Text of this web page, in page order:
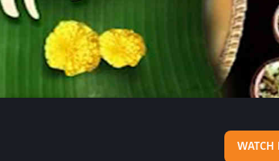
WATCH